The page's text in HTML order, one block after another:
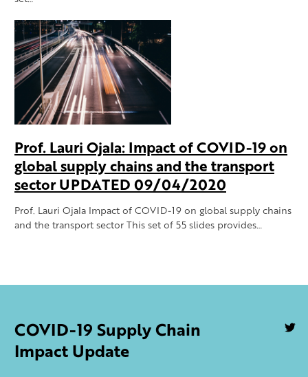
Prof. Lauri Ojala: Impact of COVID-19 on
global supply chains and the transport
sector UPDATED 09/04/2020
Prof. Lauri Ojala Impact of COVID-19 on global supply chains
and the transport sector This set of 55 slides provides…
COVID-19 Supply Chain
Impact Update